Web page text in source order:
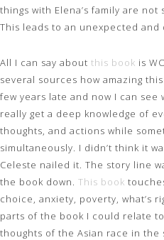
things with Elena’s family are
This leads to an unexpected and
All I can say about this book is
several sources how amazing
few years late and now I can see
really get a deep knowledge of
thoughts, and actions while
simultaneously. I didn’t think it
Celeste nailed it. The story line
the book down. This book
choice, anxiety, poverty, what’s
parts of the book I could relate
thoughts of the Asian race in